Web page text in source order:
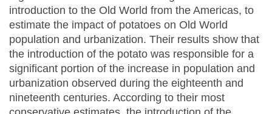
introduction to the Old World from the Americas, to
estimate the impact of potatoes on Old World
population and urbanization. Their results show that
the introduction of the potato was responsible for a
significant portion of the increase in population and
urbanization observed during the eighteenth and
nineteenth centuries. According to their most